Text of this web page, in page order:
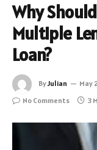
Why
Multiple
Loan?
ByJulian May
No Comments
3